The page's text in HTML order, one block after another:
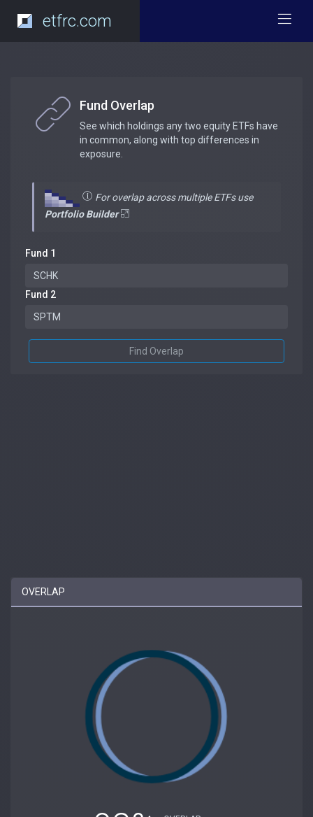
etfrc.com
Fund Overlap
See which holdings any two equity ETFs have
in common, along with top differences in
exposure.
For overlap across multiple ETFs use
Portfolio Builder
Fund 1
Fund 2
Find Overlap
OVERLAP